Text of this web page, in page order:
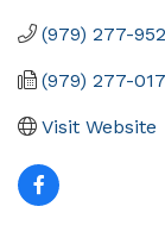
(979) 277-
(979) 277-
Visit Website